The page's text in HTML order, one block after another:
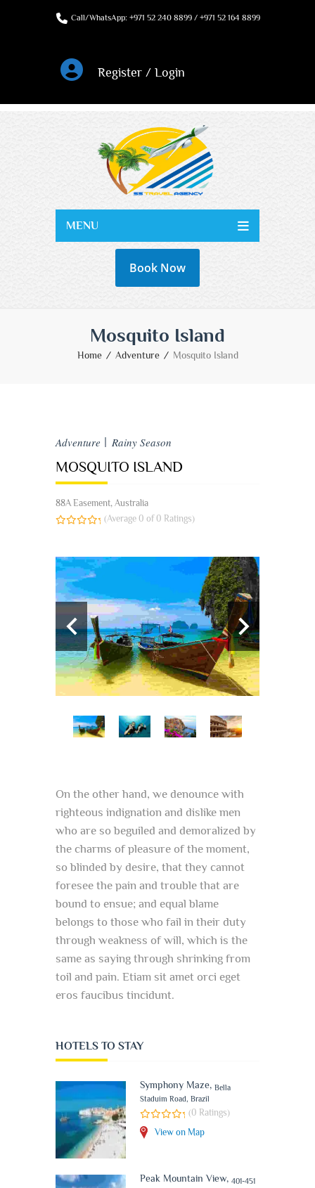
Call/WhatsApp: +971 52 240 8899 / +971 52 164 8899
Register / Login
MENU
Book Now
Mosquito Island
Home Adventure Mosquito Island
Adventure Rainy Season
MOSQUITO ISLAND
88A Easement, Australia
(Average 0 of 0 Ratings)
On the other hand, we denounce with
righteous indignation and dislike men
who are so beguiled and demoralized by
the charms of pleasure of the moment,
so blinded by desire, that they cannot
foresee the pain and trouble that are
bound to ensue; and equal blame
belongs to those who fail in their duty
through weakness of will, which is the
same as saying through shrinking from
toil and pain. Etiam sit amet orci eget
eros faucibus tincidunt.
HOTELS TO STAY
Symphony Maze, Bella
Staduim Road, Brazil
(0 Ratings)
View on Map
Peak Mountain View, 401-451